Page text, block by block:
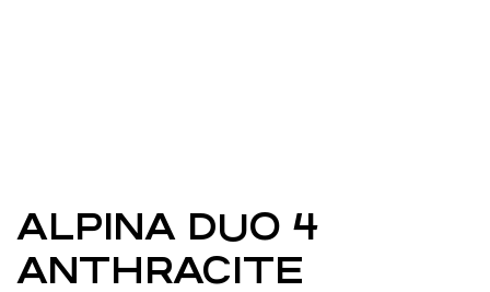
ALPINA DUO 4
ANTHRACITE